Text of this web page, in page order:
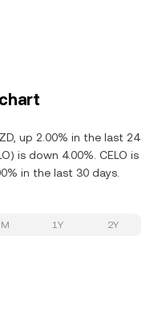
up 2.00% in the last 24
is down 4.00%. CELO is
in the last 30 days.
1Y 2Y